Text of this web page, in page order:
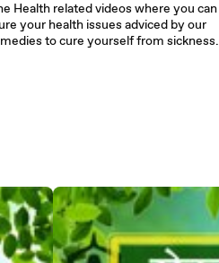
your health issues adviced by our
doctors. Follow the simple remedies to cure yourself from sickness.